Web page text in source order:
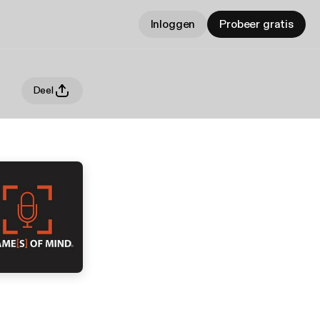
Inloggen Probeer gratis
Deel